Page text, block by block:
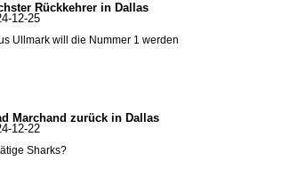
Rückkehrer in Dallas
12-25
Ullmark will die Nummer 1 werden
Marchand zurück in Dallas
12-22
Sharks?